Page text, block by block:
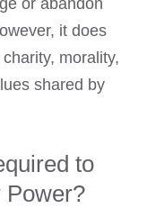
or abandon
it does
morality,
shared by
to
Power?